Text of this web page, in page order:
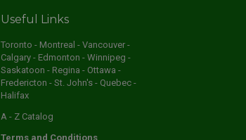
Useful Links
Toronto - Montreal - Vancouver -
Calgary - Edmonton - Winnipeg -
Saskatoon - Regina - Ottawa -
Fredericton - St. John's - Quebec -
Halifax
A - Z Catalog
Terms and Conditions